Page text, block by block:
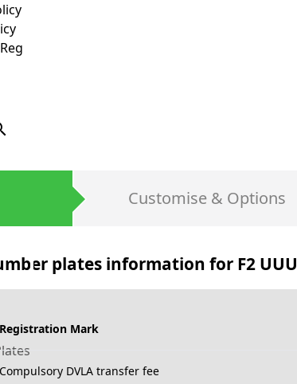
Customise & Options
plates information for F2 UUU
Registration Mark
Compulsory DVLA transfer fee